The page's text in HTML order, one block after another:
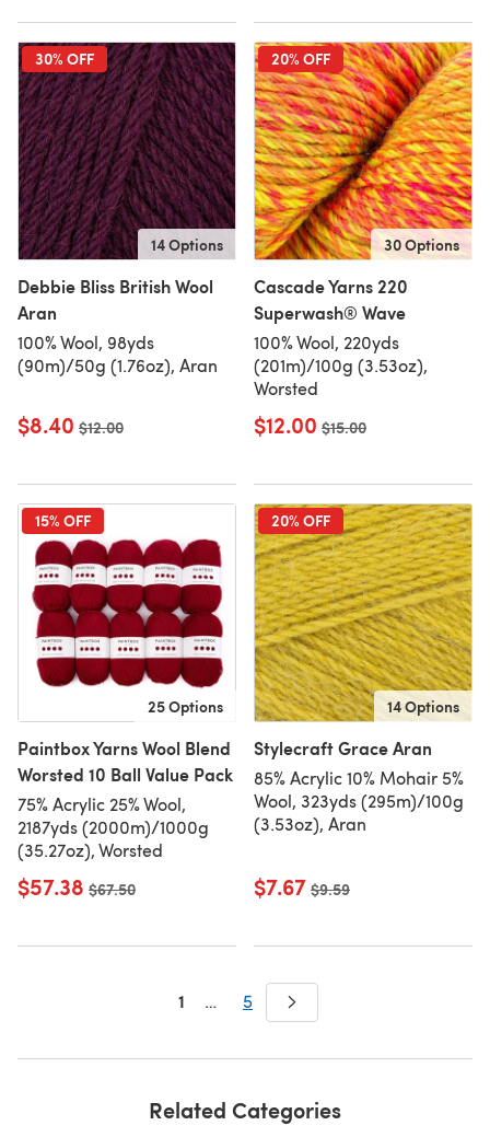
30% OFF
14 Options
Debbie Bliss British Wool
Aran
100% Wool, 98yds
(90m)/50g (1.76oz), Aran
$8.40 Old price
$12.00
20% OFF
30 Options
Cascade Yarns 220
Superwash® Wave
100% Wool, 220yds
(201m)/100g (3.53oz),
Worsted
$12.00 Old price
$15.00
15% OFF
25 Options
Paintbox Yarns Wool Blend
Worsted 10 Ball Value Pack
75% Acrylic 25% Wool,
2187yds (2000m)/1000g
(35.27oz), Worsted
$57.38 Old price
$67.50
20% OFF
14 Options
Stylecraft Grace Aran
85% Acrylic 10% Mohair 5%
Wool, 323yds (295m)/100g
(3.53oz), Aran
$7.67 Old price
$9.59
1 … 5
Related Categories